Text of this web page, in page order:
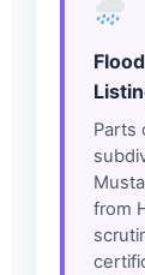
Parts
from